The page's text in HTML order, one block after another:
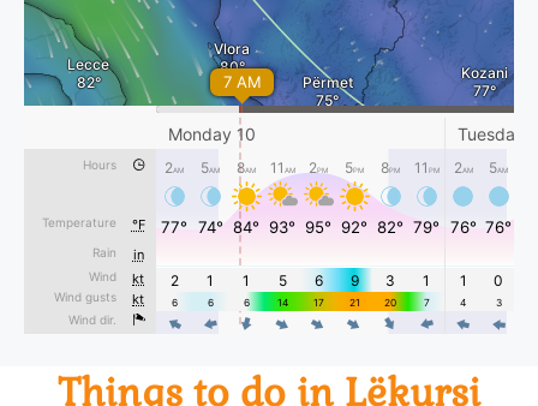
Things to do in Lëkursi